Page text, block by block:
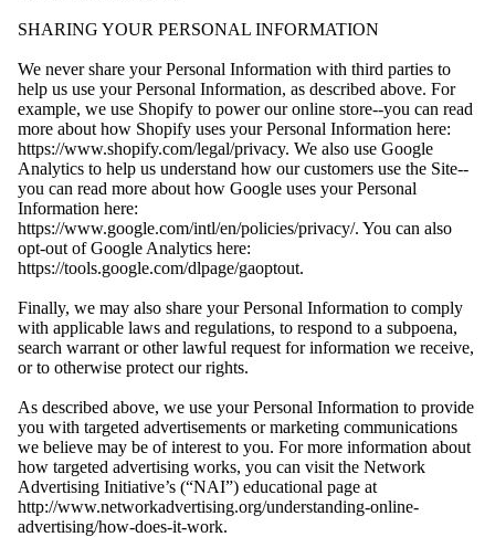
SHARING YOUR PERSONAL INFORMATION
We never share your Personal Information with third parties to
help us use your Personal Information, as described above. For
example, we use Shopify to power our online store--you can read
more about how Shopify uses your Personal Information here:
https://www.shopify.com/legal/privacy. We also use Google
Analytics to help us understand how our customers use the Site--
you can read more about how Google uses your Personal
Information here:
https://www.google.com/intl/en/policies/privacy/. You can also
opt-out of Google Analytics here:
https://tools.google.com/dlpage/gaoptout.
Finally, we may also share your Personal Information to comply
with applicable laws and regulations, to respond to a subpoena,
search warrant or other lawful request for information we receive,
or to otherwise protect our rights.
As described above, we use your Personal Information to provide
you with targeted advertisements or marketing communications
we believe may be of interest to you. For more information about
how targeted advertising works, you can visit the Network
Advertising Initiative’s (“NAI”) educational page at
http://www.networkadvertising.org/understanding-online-
advertising/how-does-it-work.